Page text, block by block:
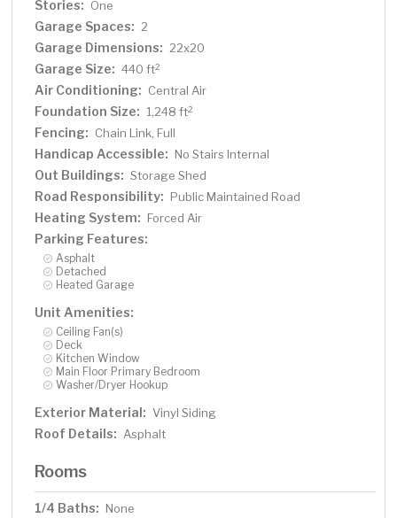
Stories: One
Garage Spaces: 2
Garage Dimensions: 22x20
Garage Size: 440 ft2
Air Conditioning: Central Air
Foundation Size: 1,248 ft2
Fencing: Chain Link, Full
Handicap Accessible: No Stairs Internal
Out Buildings: Storage Shed
Road Responsibility: Public Maintained Road
Heating System: Forced Air
Parking Features:
Asphalt
Detached
Heated Garage
Unit Amenities:
Ceiling Fan(s)
Deck
Kitchen Window
Main Floor Primary Bedroom
Washer/Dryer Hookup
Exterior Material: Vinyl Siding
Roof Details: Asphalt
Rooms
1/4 Baths: None